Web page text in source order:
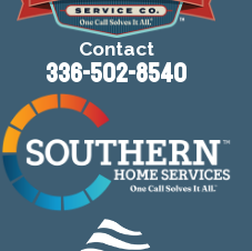
Contact
336-502-8540